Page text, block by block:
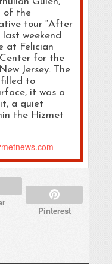
of the
tour “After
last weekend
at Felician
Center for the
Jersey. The
filled to
it was a
a quiet
the Hizmet
Pinterest